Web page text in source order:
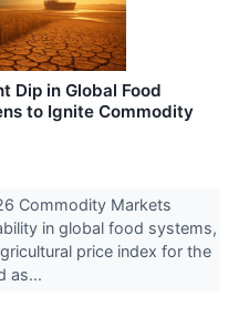
Dip in Global Food
to Ignite Commodity
Commodity Markets
in global food systems,
price index for the
as...